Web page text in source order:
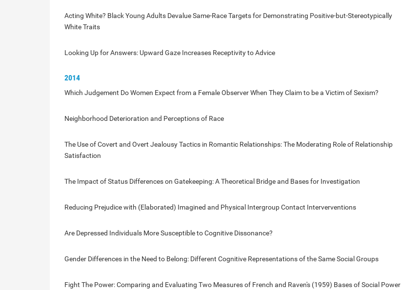
Acting White? Black Young Adults Devalue Same-Race Targets for Demonstrating Positive-but-Stereotypically
White Traits
Looking Up for Answers: Upward Gaze Increases Receptivity to Advice
2014
Which Judgement Do Women Expect from a Female Observer When They Claim to be a Victim of Sexism?
Neighborhood Deterioration and Perceptions of Race
The Use of Covert and Overt Jealousy Tactics in Romantic Relationships: The Moderating Role of Relationship
Satisfaction
The Impact of Status Differences on Gatekeeping: A Theoretical Bridge and Bases for Investigation
Reducing Prejudice with (Elaborated) Imagined and Physical Intergroup Contact Interverventions
Are Depressed Individuals More Susceptible to Cognitive Dissonance?
Gender Differences in the Need to Belong: Different Cognitive Representations of the Same Social Groups
Fight The Power: Comparing and Evaluating Two Measures of French and Raven's (1959) Bases of Social Power